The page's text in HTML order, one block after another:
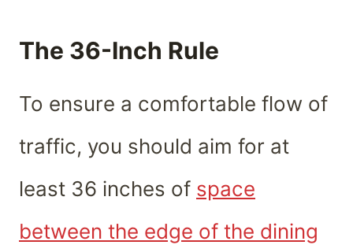
The 36-Inch Rule
To ensure a comfortable flow of
traffic, you should aim for at
least 36 inches of space
between the edge of the dining